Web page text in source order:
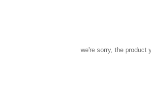
we're sorry, the product